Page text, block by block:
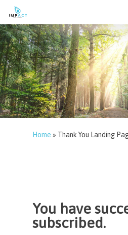
main
content
Home » Thank You Landing
You have
subscribed.